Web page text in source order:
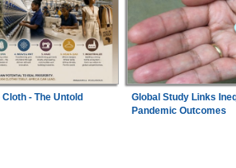
- The Untold
Global Study Links
Pandemic Outcomes